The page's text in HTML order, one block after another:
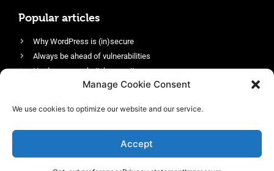
Manage Cookie Consent
We use cookies to optimize our website and our service.
Accept
Popular articles
Why WordPress is (in)secure
Always be ahead of vulnerabilities
Harden your website’s security
Login protection as essential security
Enable an efficient and performant firewall